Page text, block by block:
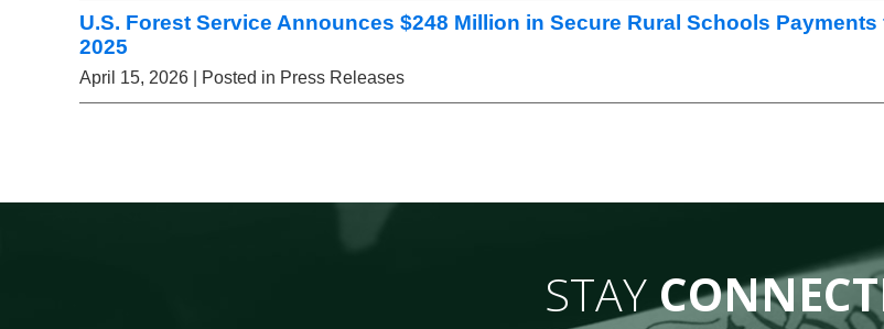
U.S. Forest Service Announces $248 Million in Secure Rural Schools Payments
2025
April 15, 2026 | Posted in Press Releases
STAY